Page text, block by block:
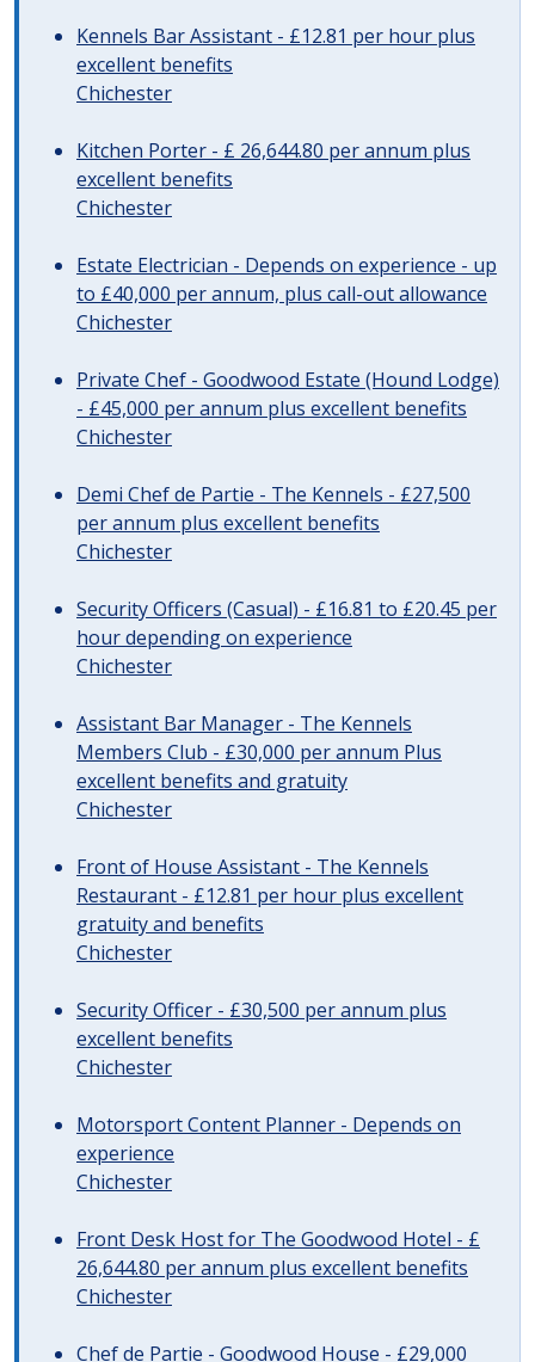
Kennels Bar Assistant - £12.81 per hour plus
excellent benefits
Chichester
Kitchen Porter - £ 26,644.80 per annum plus
excellent benefits
Chichester
Estate Electrician - Depends on experience - up
to £40,000 per annum, plus call-out allowance
Chichester
Private Chef - Goodwood Estate (Hound Lodge)
- £45,000 per annum plus excellent benefits
Chichester
Demi Chef de Partie - The Kennels - £27,500
per annum plus excellent benefits
Chichester
Security Officers (Casual) - £16.81 to £20.45 per
hour depending on experience
Chichester
Assistant Bar Manager - The Kennels
Members Club - £30,000 per annum Plus
excellent benefits and gratuity
Chichester
Front of House Assistant - The Kennels
Restaurant - £12.81 per hour plus excellent
gratuity and benefits
Chichester
Security Officer - £30,500 per annum plus
excellent benefits
Chichester
Motorsport Content Planner - Depends on
experience
Chichester
Front Desk Host for The Goodwood Hotel - £
26,644.80 per annum plus excellent benefits
Chichester
Chef de Partie - Goodwood House - £29,000